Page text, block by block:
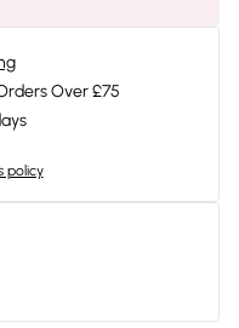
Over £75
policy